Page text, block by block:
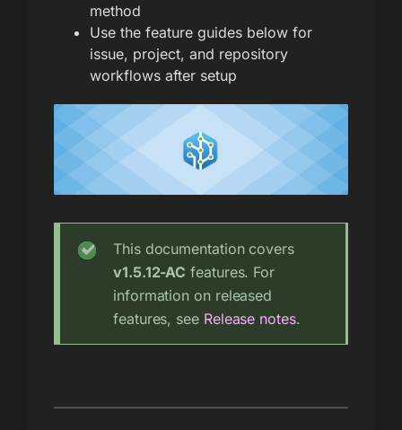
method
Use the feature guides below for
issue, project, and repository
workflows after setup
This documentation covers
v1.5.12-AC features. For
information on released
features, see Release notes.